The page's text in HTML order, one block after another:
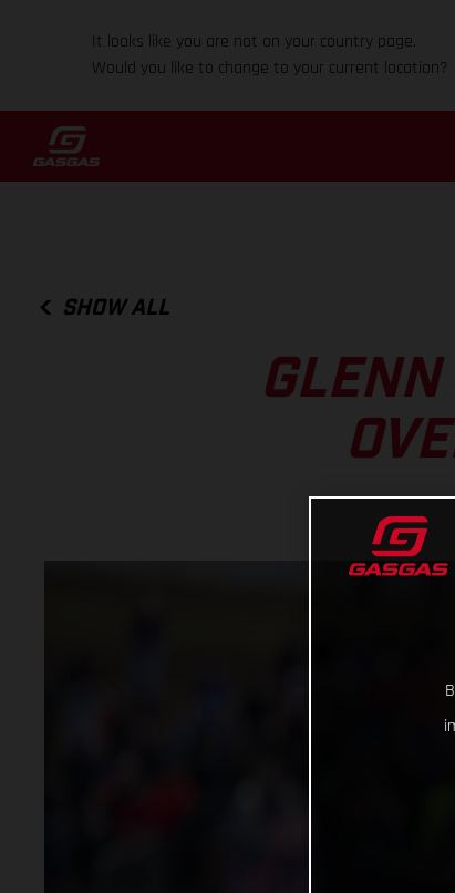
It looks like you are not on your country page.
Would you like to change to your current location?
SHOW ALL